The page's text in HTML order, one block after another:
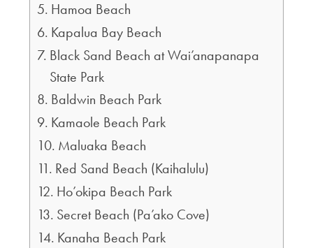
Hamoa Beach
Kapalua Bay Beach
Black Sand Beach at Wai’anapanapa
State Park
Baldwin Beach Park
Kamaole Beach Park
Maluaka Beach
Red Sand Beach (Kaihalulu)
Ho’okipa Beach Park
Secret Beach (Pa’ako Cove)
Kanaha Beach Park